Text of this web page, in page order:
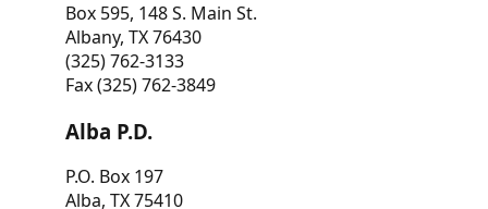
Box 595, 148 S. Main St.
Albany, TX 76430
(325) 762-3133
Fax (325) 762-3849
Alba P.D.
P.O. Box 197
Alba, TX 75410